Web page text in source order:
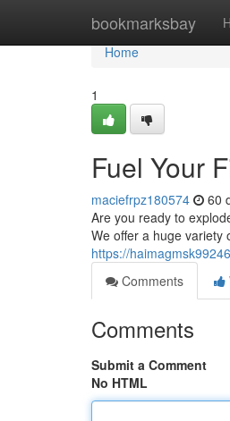
bookmarksbay
Home
Home
1
Fuel Your
maciefrpz180574 60
Are you ready to
We offer a huge variety
https://
Comments
Comments
Submit a Comment
No HTML